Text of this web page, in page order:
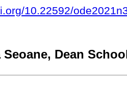
10.22592/
Seoane, Dean